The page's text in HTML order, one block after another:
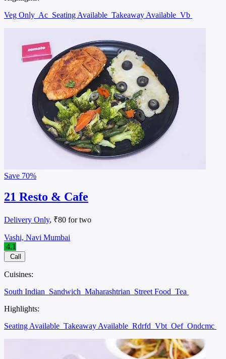
Veg Only Ac Seating Available Takeaway Available Vb
Save 70%
21 Resto & Cafe
Delivery Only, ₹80 for two
Vashi, Navi Mumbai
4.1
Call
Cuisines:
South Indian Sandwich Maharashtrian Street Food Tea
Highlights:
Seating Available Takeaway Available Rdrfd Vbt Oef Ondcmc